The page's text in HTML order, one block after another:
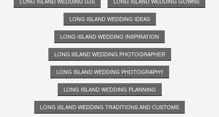
LONG ISLAND WEDDING IDEAS
LONG ISLAND WEDDING INSPIRATION
LONG ISLAND WEDDING PHOTOGRAPHER
LONG ISLAND WEDDING PHOTOGRAPHY
LONG ISLAND WEDDING PLANNING
LONG ISLAND WEDDING TRADITIONS AND CUSTOMS